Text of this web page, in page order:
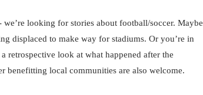
looking for stories about football/soccer. Maybe
displaced to make way for stadiums. Or you’re in
retrospective look at what happened after the
benefitting local communities are also welcome.